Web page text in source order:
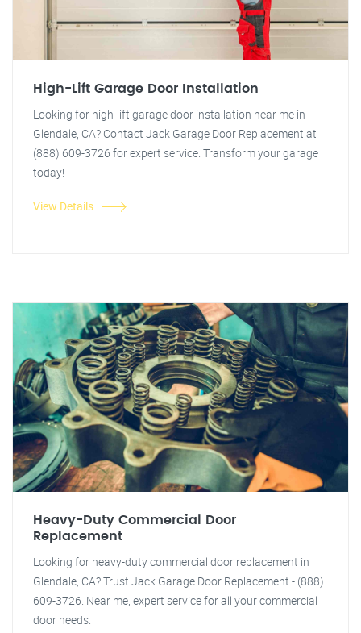
High-Lift Garage Door Installation
Looking for high-lift garage door installation near me in
Glendale, CA? Contact Jack Garage Door Replacement at
(888) 609-3726 for expert service. Transform your garage
today!
View Details
Heavy-Duty Commercial Door
Replacement
Looking for heavy-duty commercial door replacement in
Glendale, CA? Trust Jack Garage Door Replacement - (888)
609-3726. Near me, expert service for all your commercial
door needs.